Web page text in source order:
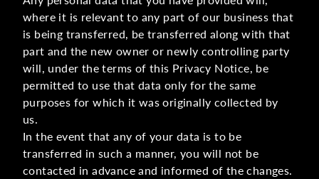
where it is relevant to any part of our business that
is being transferred, be transferred along with that
part and the new owner or newly controlling party
will, under the terms of this Privacy Notice, be
permitted to use that data only for the same
purposes for which it was originally collected by
us.
In the event that any of your data is to be
transferred in such a manner, you will not be
contacted in advance and informed of the changes.